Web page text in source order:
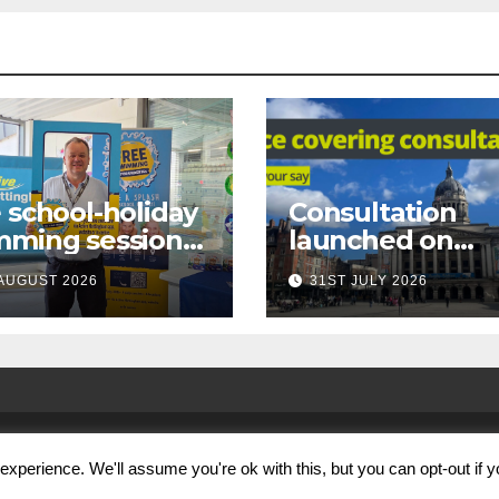
school-holiday
sessions
16s now
2026
Consultation
launched on
proposed city
centre face-
covering
31ST JULY 2026
We'll assume you're ok with this, but you can opt-out if